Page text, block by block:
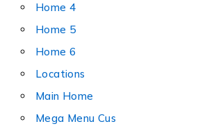
Home 4
Home 5
Home 6
Locations
Main Home
Mega Menu Cus